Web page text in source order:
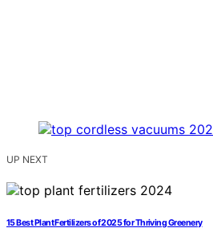
UP NEXT
15 Best Plant Fertilizers of 2025 for Thriving Greenery